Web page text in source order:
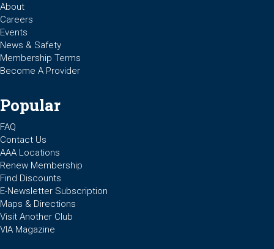
About
Careers
Events
News & Safety
Membership Terms
Become A Provider
Popular
FAQ
Contact Us
AAA Locations
Renew Membership
Find Discounts
E-Newsletter Subscription
Maps & Directions
Visit Another Club
VIA Magazine